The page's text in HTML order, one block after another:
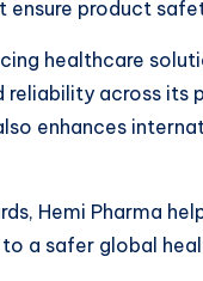
ensure product
healthcare
across its
enhances
Hemi Pharma
a safer global